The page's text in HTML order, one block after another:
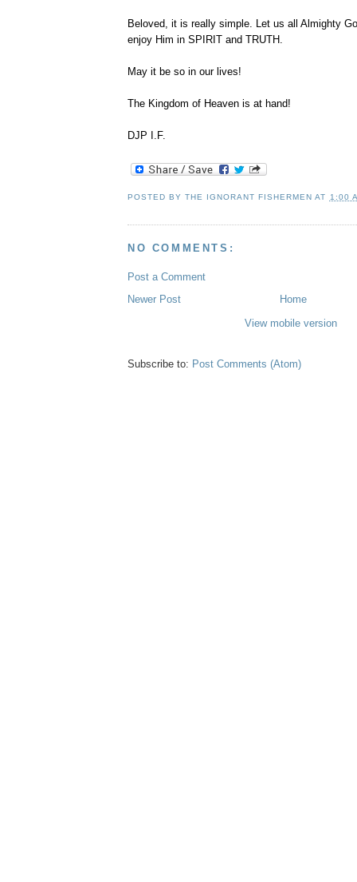
Beloved, it is really simple. Let us all Almighty
enjoy Him in SPIRIT and TRUTH.
May it be so in our lives!
The Kingdom of Heaven is at hand!
DJP I.F.
POSTED BYTHE IGNORANT FISHERMEN AT 1:00
NO COMMENTS:
Post a Comment
Newer Post
Home
View mobile version
Subscribe to: Post Comments (Atom)